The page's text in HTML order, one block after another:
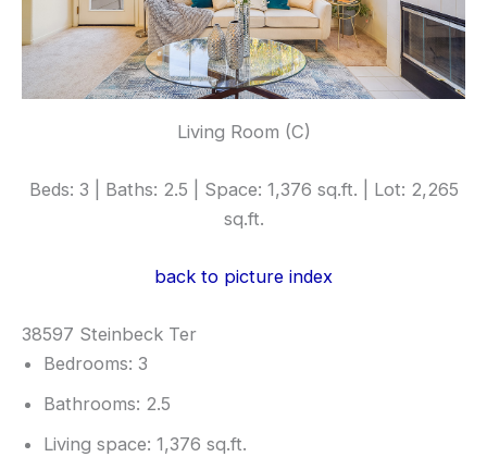
Living Room (C)
Beds: 3 | Baths: 2.5 | Space: 1,376 sq.ft. | Lot: 2,265
sq.ft.
back to picture index
38597 Steinbeck Ter
Bedrooms: 3
Bathrooms: 2.5
Living space: 1,376 sq.ft.